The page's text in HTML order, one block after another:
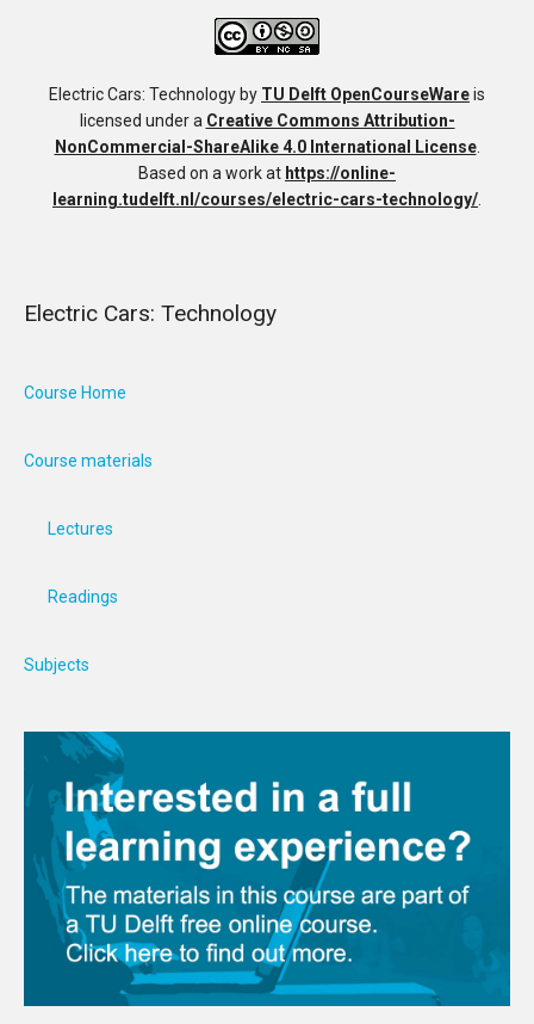
Electric Cars: Technology by TU Delft OpenCourseWareis
licensed under a Creative Commons Attribution-
NonCommercial-ShareAlike 4.0 International License.
Based on a work at https://online-
learning.tudelft.nl/courses/electric-cars-technology/
Electric Cars: Technology
Course Home
Course materials
Lectures
Readings
Subjects